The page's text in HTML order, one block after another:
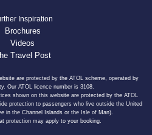
Inspiration
Brochures
Videos
Travel Post
are protected by the ATOL scheme, operated by
Our ATOL licence number is 3108.
shown on this website are protected by the ATOL
protection to passengers who live outside the United
in the Channel Islands or the Isle of Man).
protection may apply to your booking.